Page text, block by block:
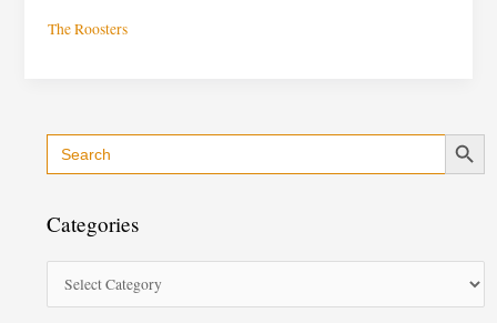
The Roosters
Search
for:
Search Button
Categories
C
a
e
g